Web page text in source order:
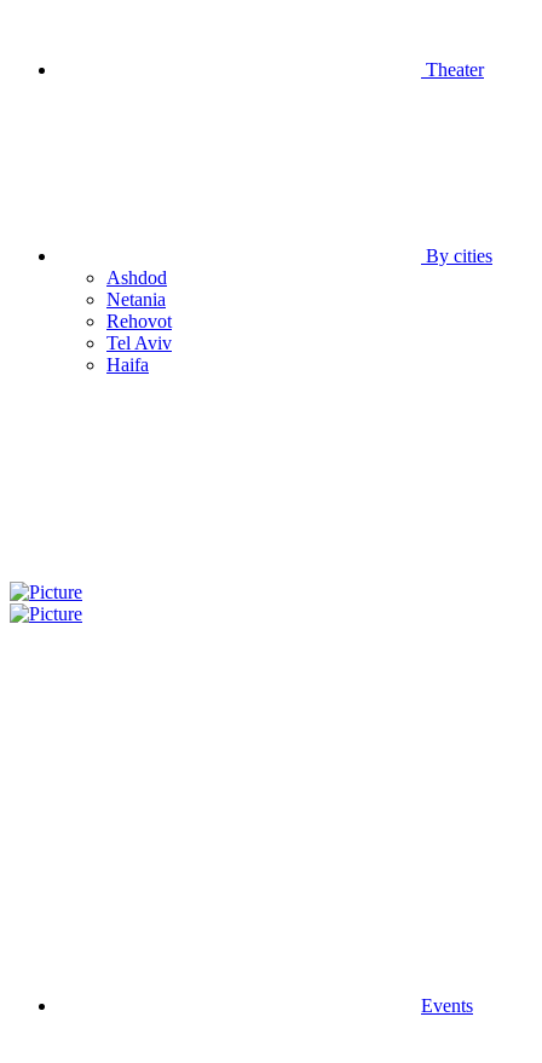
Theater
By cities
Ashdod
Netania
Rehovot
Tel Aviv
Haifa
Events